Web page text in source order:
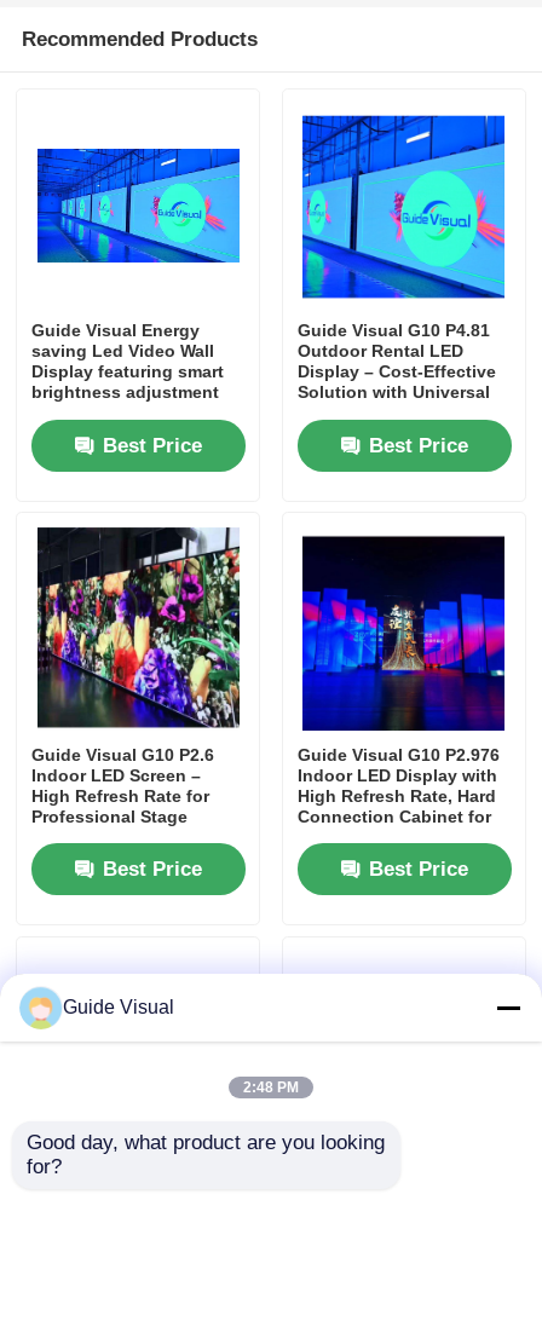
Products
Videos
About Us
Factory Tour
Quality Control
Contact Us
News
Cases
Request A Quote
Led Display Screen
Stage Led Screen Rental
Recommended Products
Guide Visual Energy
saving Led Video Wall
Display featuring smart
brightness adjustment
Best Price
Guide Visual G10 P4.81
Outdoor Rental LED
Display – Cost-Effective
Solution with Universal
Best Price
Guide Visual G10 P2.6
Indoor LED Screen –
High Refresh Rate for
Professional Stage
Best Price
Guide Visual G10 P2.976
Indoor LED Display with
High Refresh Rate, Hard
Connection Cabinet for
Best Price
P2.976 LED Screen
Guide Visual
2:48 PM
Good day, what product are you looking
for?